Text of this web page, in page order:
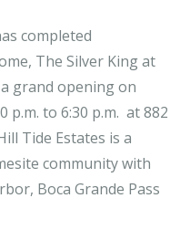
completed
The Silver King at
grand opening on
p.m. to 6:30 p.m. at 882
Tide Estates is a
community with
Boca Grande Pass